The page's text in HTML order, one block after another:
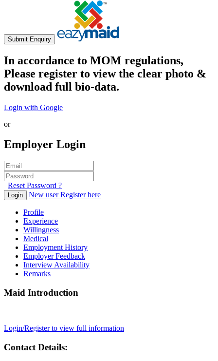
Submit Enquiry
In accordance to MOM regulations,
Please register to view the clear photo &
download full bio-data.
Login with Google
or
Employer Login
Reset Password ?
Login New user Register here
Profile
Experience
Willingness
Medical
Employment History
Employer Feedback
Interview Availability
Remarks
Maid Introduction
Login/Register to view full information
Contact Details: